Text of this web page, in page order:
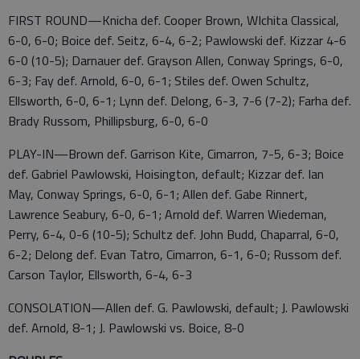
FIRST ROUND—Knicha def. Cooper Brown, WIchita Classical,
6-0, 6-0; Boice def. Seitz, 6-4, 6-2; Pawlowski def. Kizzar 4-6
6-0 (10-5); Darnauer def. Grayson Allen, Conway Springs, 6-0,
6-3; Fay def. Arnold, 6-0, 6-1; Stiles def. Owen Schultz,
Ellsworth, 6-0, 6-1; Lynn def. Delong, 6-3, 7-6 (7-2); Farha def.
Brady Russom, Phillipsburg, 6-0, 6-0
PLAY-IN—Brown def. Garrison Kite, Cimarron, 7-5, 6-3; Boice
def. Gabriel Pawlowski, Hoisington, default; Kizzar def. Ian
May, Conway Springs, 6-0, 6-1; Allen def. Gabe Rinnert,
Lawrence Seabury, 6-0, 6-1; Arnold def. Warren Wiedeman,
Perry, 6-4, 0-6 (10-5); Schultz def. John Budd, Chaparral, 6-0,
6-2; Delong def. Evan Tatro, Cimarron, 6-1, 6-0; Russom def.
Carson Taylor, Ellsworth, 6-4, 6-3
CONSOLATION—Allen def. G. Pawlowski, default; J. Pawlowski
def. Arnold, 8-1; J. Pawlowski vs. Boice, 8-0